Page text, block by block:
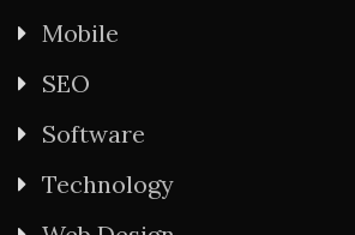
Mobile
SEO
Software
Technology